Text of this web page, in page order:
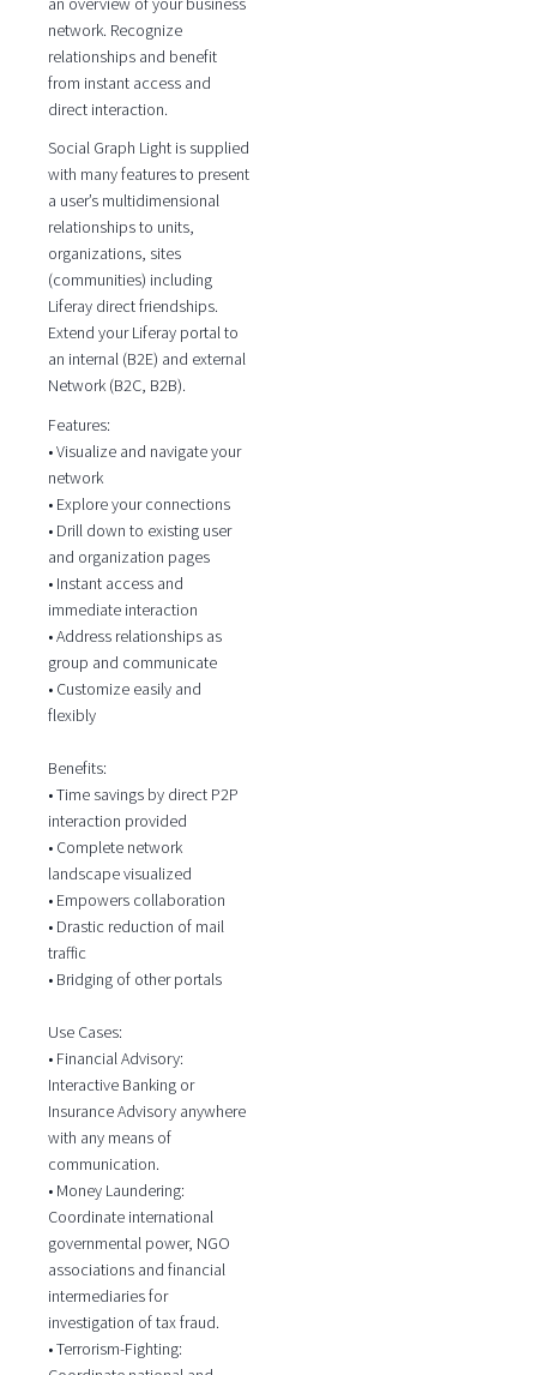
network. Recognize
relationships and benefit
from instant access and
direct interaction.
Social Graph Light is supplied
with many features to present
a user’s multidimensional
relationships to units,
organizations, sites
(communities) including
Liferay direct friendships.
Extend your Liferay portal to
an internal (B2E) and external
Network (B2C, B2B).
Features:
• Visualize and navigate your
network
• Explore your connections
• Drill down to existing user
and organization pages
• Instant access and
immediate interaction
• Address relationships as
group and communicate
• Customize easily and
flexibly
Benefits:
• Time savings by direct P2P
interaction provided
• Complete network
landscape visualized
• Empowers collaboration
• Drastic reduction of mail
traffic
• Bridging of other portals
Use Cases:
• Financial Advisory:
Interactive Banking or
Insurance Advisory anywhere
with any means of
communication.
• Money Laundering:
Coordinate international
governmental power, NGO
associations and financial
intermediaries for
investigation of tax fraud.
• Terrorism-Fighting: